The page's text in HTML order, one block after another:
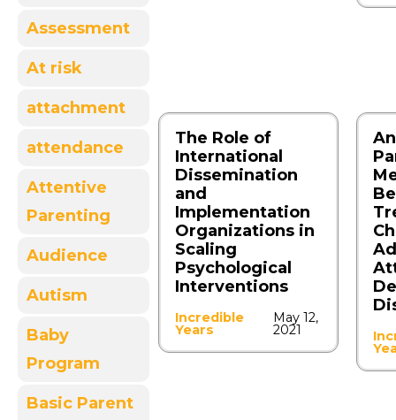
Assessment
At risk
attachment
attendance
Attentive
Parenting
Audience
Autism
Baby
Program
Basic Parent
The Role of
International
Dissemination
and
Implementation
Organizations in
Scaling
Psychological
Interventions
Incredible
Years
May 12,
2021